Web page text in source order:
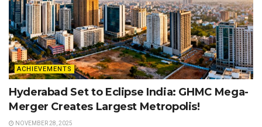
ACHIEVEMENTS
Hyderabad Set to Eclipse India: GHMC Mega-
Merger Creates Largest Metropolis!
NOVEMBER 28, 2025